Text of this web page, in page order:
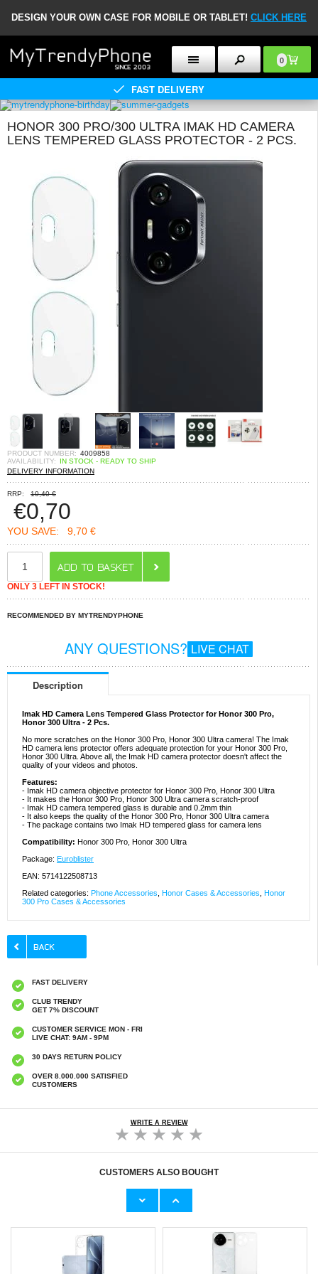
DESIGN YOUR OWN CASE FOR MOBILE OR TABLET! CLICK HERE
0
FAST DELIVERY
HONOR 300 PRO/300 ULTRA IMAK HD CAMERA
LENS TEMPERED GLASS PROTECTOR - 2 PCS.
PRODUCT NUMBER: 4009858
AVAILABILITY:
IN STOCK - READY TO SHIP
DELIVERY INFORMATION
RRP: 10,40 €
€0,70
YOU SAVE: 9,70 €
ONLY 3 LEFT IN STOCK!
RECOMMENDED BY MYTRENDYPHONE
ANY QUESTIONS? LIVE CHAT
Description
Imak HD Camera Lens Tempered Glass Protector for Honor 300 Pro,
Honor 300 Ultra - 2 Pcs.
No more scratches on the Honor 300 Pro, Honor 300 Ultra camera! The Imak
HD camera lens protector offers adequate protection for your Honor 300 Pro,
Honor 300 Ultra. Above all, the Imak HD camera protector doesn't affect the
quality of your videos and photos.
Features:
- Imak HD camera objective protector for Honor 300 Pro, Honor 300 Ultra
- It makes the Honor 300 Pro, Honor 300 Ultra camera scratch-proof
- Imak HD camera tempered glass is durable and 0.2mm thin
- It also keeps the quality of the Honor 300 Pro, Honor 300 Ultra camera
- The package contains two Imak HD tempered glass for camera lens
Compatibility: Honor 300 Pro, Honor 300 Ultra
Package: Euroblister
EAN: 5714122508713
Related categories: Phone Accessories Honor Cases & Accessories
Honor
300 Pro Cases & Accessories
FAST DELIVERY
CLUB TRENDY
GET 7% DISCOUNT
CUSTOMER SERVICE MON - FRI
LIVE CHAT: 9AM - 9PM
30 DAYS RETURN POLICY
OVER 8.000.000 SATISFIED
CUSTOMERS
WRITE A REVIEW
CUSTOMERS ALSO BOUGHT
Samsung Galaxy S25 Ultra Magnetic Case
MagSafe Compatible - Black